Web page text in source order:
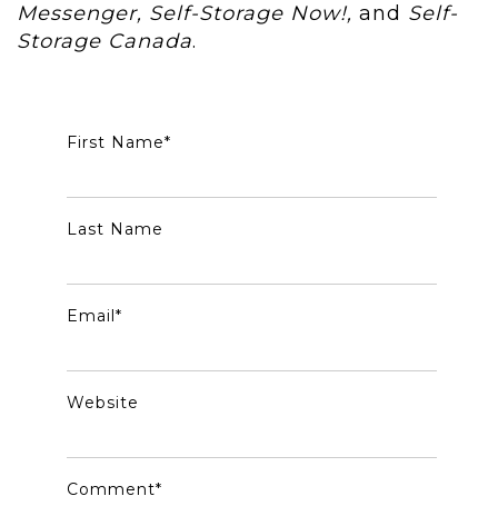
Messenger, Self-Storage Now!, and Self-
Storage Canada.
First Name*
Last Name
Email *
Website
Comment*